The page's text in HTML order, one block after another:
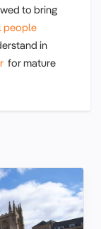
to bring
people
in
for mature